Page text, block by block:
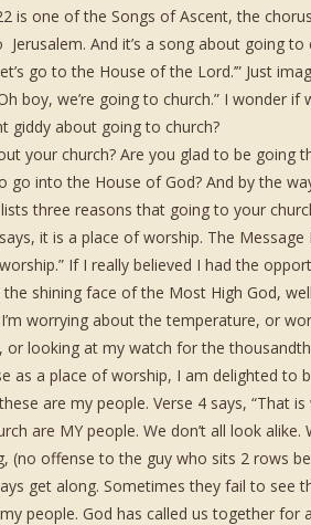
is one of the Songs of Ascent, the
And it’s a song about going to
go to the House of the Lord.’” Just
boy, we’re going to church.” I wonder
giddy about going to church?
your church? Are you glad to be going
go into the House of God? And by the
three reasons that going to your
it is a place of worship. The
If I really believed I had the
shining face of the Most High God,
worrying about the temperature, or
or looking at my watch for the
as a place of worship, I am delighted to
are my people. Verse 4 says, “That
are MY people. We don’t all look alike.
(no offense to the guy who sits 2 rows
get along. Sometimes they fail to see
people. God has called us together for